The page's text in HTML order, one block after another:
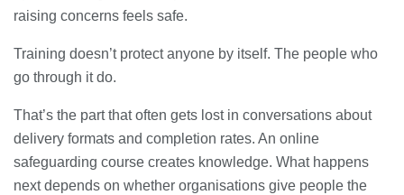
raising concerns feels safe.
Training doesn’t protect anyone by itself. The people who
go through it do.
That’s the part that often gets lost in conversations about
delivery formats and completion rates. An online
safeguarding course creates knowledge. What happens
next depends on whether organisations give people the